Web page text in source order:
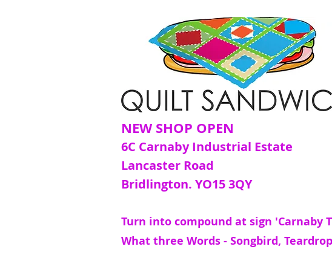
NEW SHOP OPEN
6C Carnaby Industrial Estate
Lancaster Road
Bridlington. YO15 3QY
Turn into compound at sign 'Carnaby
What three Words - Songbird,